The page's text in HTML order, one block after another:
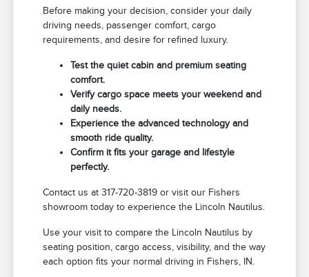
Before making your decision, consider your daily
driving needs, passenger comfort, cargo
requirements, and desire for refined luxury.
Test the quiet cabin and premium seating
comfort.
Verify cargo space meets your weekend and
daily needs.
Experience the advanced technology and
smooth ride quality.
Confirm it fits your garage and lifestyle
perfectly.
Contact us at 317-720-3819 or visit our Fishers
showroom today to experience the Lincoln Nautilus.
Use your visit to compare the Lincoln Nautilus by
seating position, cargo access, visibility, and the way
each option fits your normal driving in Fishers, IN.